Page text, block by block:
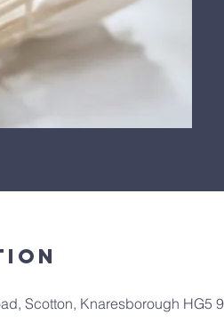
Scotton, Knaresborough HG5